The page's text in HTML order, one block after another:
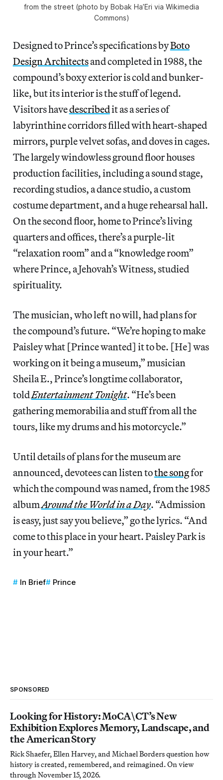
from the street (photo by Bobak Ha’Eri via Wikimedia
Commons)
Designed to Prince’s specifications byBoto
Design Architectsand completed in 1988, the
compound’s boxy exterior is cold and bunker-
like, but its interior is the stuff of legend.
Visitors havedescribedit as a series of
labyrinthine corridors filled with heart-shaped
mirrors, purple velvet sofas, and doves in cages.
The largely windowless ground floor houses
production facilities, including a sound stage,
recording studios, a dance studio, a custom
costume department, and a huge rehearsal hall.
On the second floor, home to Prince’s living
quarters and offices, there’s a purple-lit
“relaxation room” and a “knowledge room”
where Prince, a Jehovah’s Witness, studied
spirituality.
The musician, who left no will, had plans for
the compound’s future. “We’re hoping to make
Paisley what [Prince wanted] it to be. [He] was
working on it being a museum,” musician
Sheila E., Prince’s longtime collaborator,
toldEntertainment Tonight. “He’s been
gathering memorabilia and stuff from all the
tours, like my drums and his motorcycle.”
Until details of plans for the museum are
announced, devotees can listen tothe songfor
which the compound was named, from the 1985
albumAround the World in a Day. “Admission
is easy, just say you believe,” go the lyrics. “And
come to this place in your heart. Paisley Park is
in your heart.”
In Brief Prince
SPONSORED
Looking for History: MoCA\CT’s New
Exhibition Explores Memory, Landscape, and
the American Story
Rick Shaefer, Ellen Harvey, and Michael Borders question how
history is created, remembered, and reimagined. On view
through November 15, 2026.